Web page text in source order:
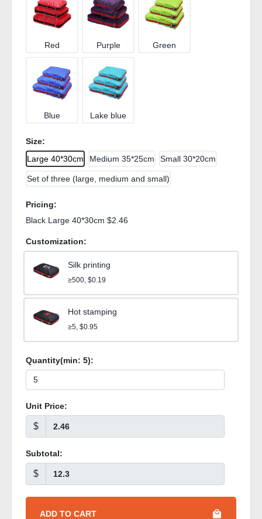
Red Purple Green
Blue Lake blue
Size:
Large 40*30cm
Medium 35*25cm Small 30*20cm
Set of three (large, medium and small)
Pricing:
Black Large 40*30cm $2.46
Customization:
Silk printing
≥500, $0.19
Hot stamping
≥5, $0.95
Quantity(min: 5):
Unit Price:
$
Subtotal:
$
ADD TO CART